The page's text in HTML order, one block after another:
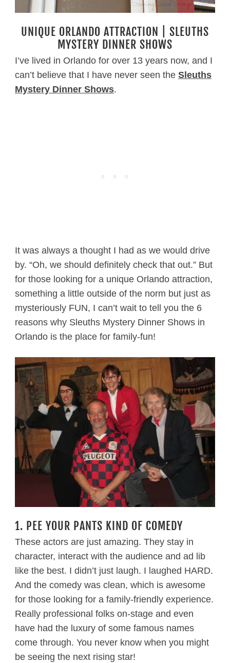
UNIQUE ORLANDO ATTRACTION | SLEUTHS
MYSTERY DINNER SHOWS
I’ve lived in Orlando for over 13 years now, and I
can’t believe that I have never seen the Sleuths
Mystery Dinner Shows.
It was always a thought I had as we would drive
by. “Oh, we should definitely check that out.” But
for those looking for a unique Orlando attraction,
something a little outside of the norm but just as
mysteriously FUN, I can’t wait to tell you the 6
reasons why Sleuths Mystery Dinner Shows in
Orlando is the place for family-fun!
1. PEE YOUR PANTS KIND OF COMEDY
These actors are just amazing. They stay in
character, interact with the audience and ad lib
like the best. I didn’t just laugh. I laughed HARD.
And the comedy was clean, which is awesome
for those looking for a family-friendly experience.
Really professional folks on-stage and even
have had the luxury of some famous names
come through. You never know when you might
be seeing the next rising star!